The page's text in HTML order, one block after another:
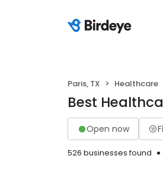
Paris, TX Healthcare
Best
Open now
526 businesses found